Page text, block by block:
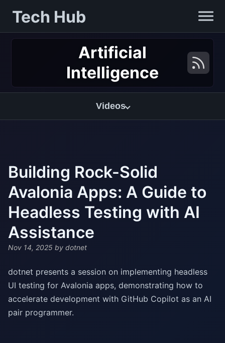
Tech Hub
Artificial
Intelligence
Videos
Building Rock-Solid
Avalonia Apps: A Guide to
Headless Testing with AI
Assistance
Nov 14, 2025 by dotnet
dotnet presents a session on implementing headless
UI testing for Avalonia apps, demonstrating how to
accelerate development with GitHub Copilot as an AI
pair programmer.